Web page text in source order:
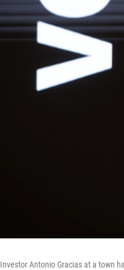
Investor Antonio Gracias at a town